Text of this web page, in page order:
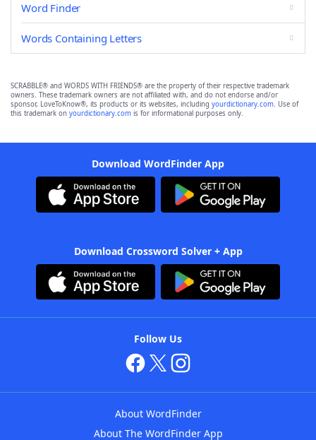
Word Finder
Words Containing Letters
SCRABBLE® and WORDS WITH FRIENDS® are the property of their respective trademark
owners. These trademark owners are not affiliated with, and do not endorse and/or
sponsor, LoveToKnow®, its products or its websites, including yourdictionary.com. Use of
this trademark on yourdictionary.com is for informational purposes only.
Download WordFinder App
Download Crossword Solver + App
Follow Us
About WordFinder
About The WordFinder App